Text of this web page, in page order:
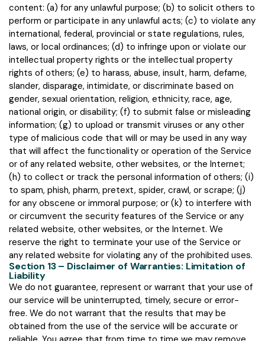
content: (a) for any unlawful purpose; (b) to solicit others to
perform or participate in any unlawful acts; (c) to violate any
international, federal, provincial or state regulations, rules,
laws, or local ordinances; (d) to infringe upon or violate our
intellectual property rights or the intellectual property
rights of others; (e) to harass, abuse, insult, harm, defame,
slander, disparage, intimidate, or discriminate based on
gender, sexual orientation, religion, ethnicity, race, age,
national origin, or disability; (f) to submit false or misleading
information; (g) to upload or transmit viruses or any other
type of malicious code that will or may be used in any way
that will affect the functionality or operation of the Service
or of any related website, other websites, or the Internet;
(h) to collect or track the personal information of others; (i)
to spam, phish, pharm, pretext, spider, crawl, or scrape; (j)
for any obscene or immoral purpose; or (k) to interfere with
or circumvent the security features of the Service or any
related website, other websites, or the Internet. We
reserve the right to terminate your use of the Service or
any related website for violating any of the prohibited uses.
Section 13 – Disclaimer of Warranties: Limitation of
Liability
We do not guarantee, represent or warrant that your use of
our service will be uninterrupted, timely, secure or error-
free. We do not warrant that the results that may be
obtained from the use of the service will be accurate or